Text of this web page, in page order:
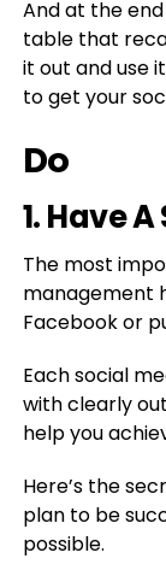
And at the
table that
it out and use
to get your
Do
1. Have
The most
management
Facebook or
Each social
with clearly
help you
Here’s the
plan to be
possible.